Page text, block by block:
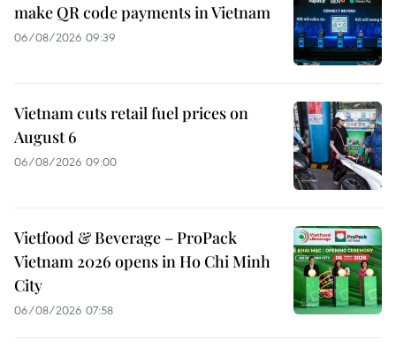
make QR code payments in Vietnam
06/08/2026 09:39
Vietnam cuts retail fuel prices on
August 6
06/08/2026 09:00
Vietfood & Beverage – ProPack
Vietnam 2026 opens in Ho Chi Minh
City
06/08/2026 07:58